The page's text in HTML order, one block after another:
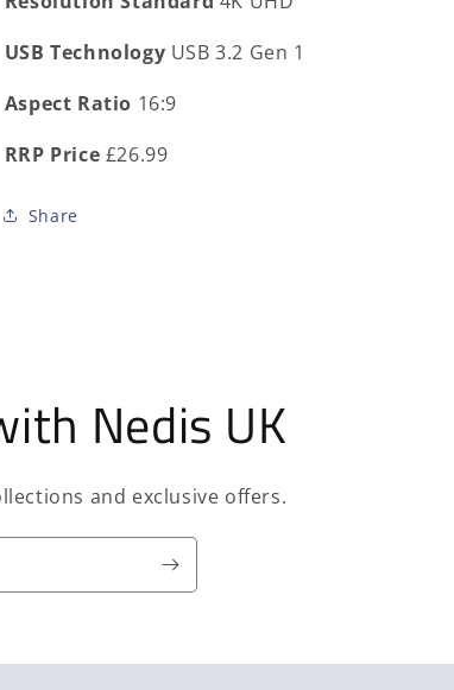
USB Technology USB 3.2 Gen 1
Aspect Ratio 16:9
RRP Price £26.99
Share
Nedis UK
and exclusive offers.